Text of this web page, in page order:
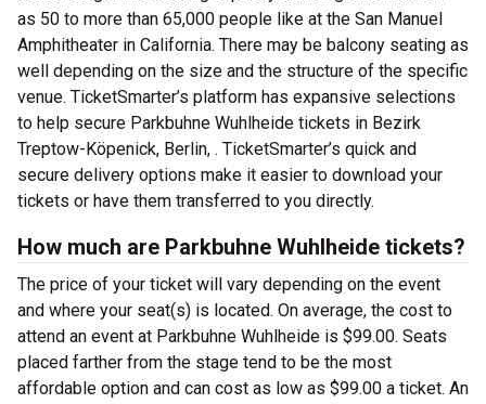
as 50 to more than 65,000 people like at the San Manuel
Amphitheater in California. There may be balcony seating as
well depending on the size and the structure of the specific
venue. TicketSmarter’s platform has expansive selections
to help secure Parkbuhne Wuhlheide tickets in Bezirk
Treptow-Köpenick, Berlin, . TicketSmarter’s quick and
secure delivery options make it easier to download your
tickets or have them transferred to you directly.
How much are Parkbuhne Wuhlheide tickets?
The price of your ticket will vary depending on the event
and where your seat(s) is located. On average, the cost to
attend an event at Parkbuhne Wuhlheide is $99.00. Seats
placed farther from the stage tend to be the most
affordable option and can cost as low as $99.00 a ticket. An